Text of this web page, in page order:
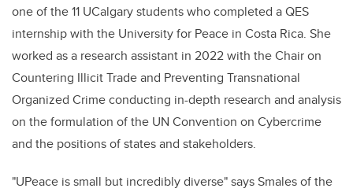
one of the 11 UCalgary students who completed a QES
internship with the University for Peace in Costa Rica. She
worked as a research assistant in 2022 with the Chair on
Countering Illicit Trade and Preventing Transnational
Organized Crime conducting in-depth research and analysis
on the formulation of the UN Convention on Cybercrime
and the positions of states and stakeholders.
"UPeace is small but incredibly diverse" says Smales of the